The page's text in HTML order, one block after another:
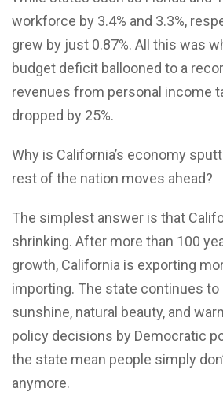
workforce by 3.4% and 3.3%,
grew by just 0.87%. All this was
budget deficit ballooned to a
revenues from personal income
dropped by 25%.
Why is California’s economy
rest of the nation moves ahead?
The simplest answer is that
shrinking. After more than 100
growth, California is exporting
importing. The state continues to
sunshine, natural beauty, and
policy decisions by Democratic
the state mean people simply
anymore.